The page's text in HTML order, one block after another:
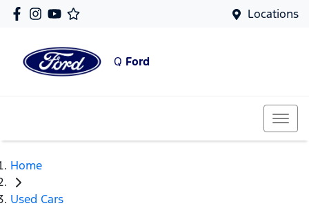
Locations
Q Ford
Home
Used Cars